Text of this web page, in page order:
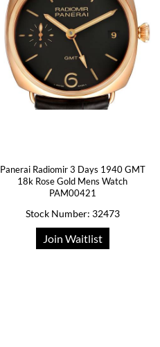
Panerai Radiomir 3 Days 1940 GMT
18k Rose Gold Mens Watch
PAM00421
Stock Number: 32473
Join Waitlist